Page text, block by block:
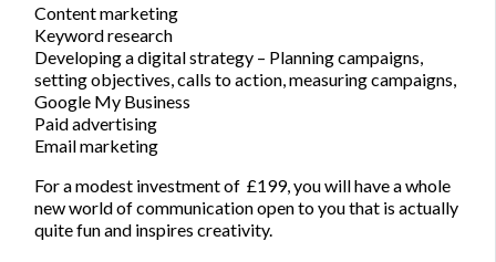
Content marketing
Keyword research
Developing a digital strategy – Planning campaigns,
setting objectives, calls to action, measuring campaigns,
Google My Business
Paid advertising
Email marketing
For a modest investment of £199, you will have a whole
new world of communication open to you that is actually
quite fun and inspires creativity.